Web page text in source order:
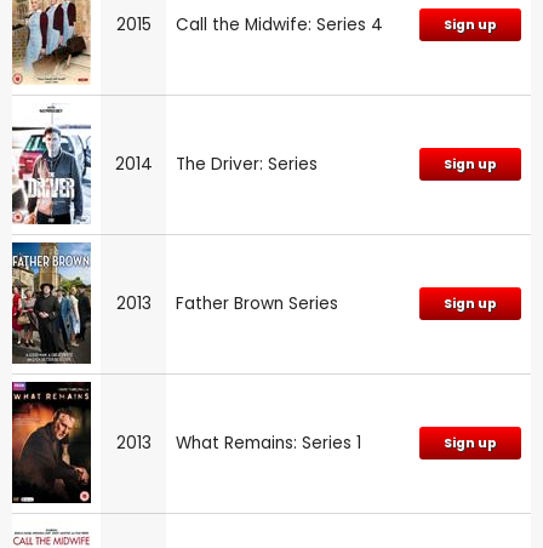
2015 Call the Midwife: Series 4 Sign up
2014 The Driver: Series Sign up
2013 Father Brown Series Sign up
2013 What Remains: Series 1 Sign up